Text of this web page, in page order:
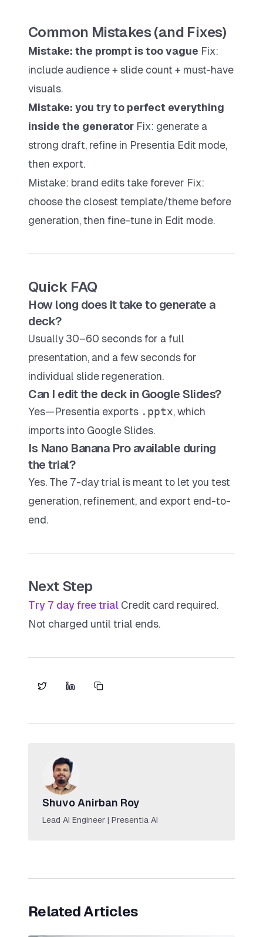
Common Mistakes (and Fixes)
Mistake: the prompt is too vague Fix:
include audience + slide count + must-have
visuals.
Mistake: you try to perfect everything
inside the generator Fix: generate a
strong draft, refine in Presentia Edit mode,
then export.
Mistake: brand edits take forever Fix:
choose the closest template/theme before
generation, then fine-tune in Edit mode.
Quick FAQ
How long does it take to generate a
deck?
Usually 30–60 seconds for a full
presentation, and a few seconds for
individual slide regeneration.
Can I edit the deck in Google Slides?
Yes—Presentia exports .pptx, which
imports into Google Slides.
Is Nano Banana Pro available during
the trial?
Yes. The 7-day trial is meant to let you test
generation, refinement, and export end-to-
end.
Next Step
Try 7 day free trial Credit card required.
Not charged until trial ends.
Shuvo Anirban Roy
Lead AI Engineer | Presentia AI
Related Articles